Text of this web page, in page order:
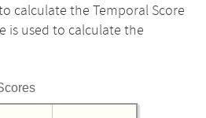
calculate the Temporal Score
is used to calculate the